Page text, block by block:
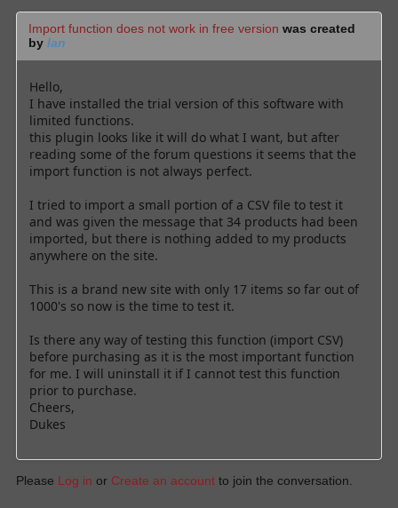
Import function does not work in free version was created
by Ian
Hello,
I have installed the trial version of this software with
limited functions.
this plugin looks like it will do what I want, but after
reading some of the forum questions it seems that the
import function is not always perfect.
I tried to import a small portion of a CSV file to test it
and was given the message that 34 products had been
imported, but there is nothing added to my products
anywhere on the site.
This is a brand new site with only 17 items so far out of
1000's so now is the time to test it.
Is there any way of testing this function (import CSV)
before purchasing as it is the most important function
for me. I will uninstall it if I cannot test this function
prior to purchase.
Cheers,
Dukes
Please Log in or Create an account to join the conversation.